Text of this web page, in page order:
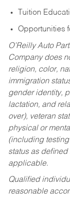
Tuition
Opportunities
O’Reilly Auto
Company does
religion, color,
immigration
gender identity,
lactation, and
over), veteran
physical or
(including
status as
applicable.
Qualified
reasonable